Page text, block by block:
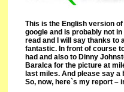
This is the English version
google and is probably not
read and I will say thanks to
fantastic. In front of course
had and also to Dinny
Baralca for the picture at
last miles. And please say
So, now, here`s my report –